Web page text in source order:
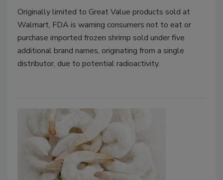
Originally limited to Great Value products sold at
Walmart, FDA is warning consumers not to eat or
purchase imported frozen shrimp sold under five
additional brand names, originating from a single
distributor, due to potential radioactivity.